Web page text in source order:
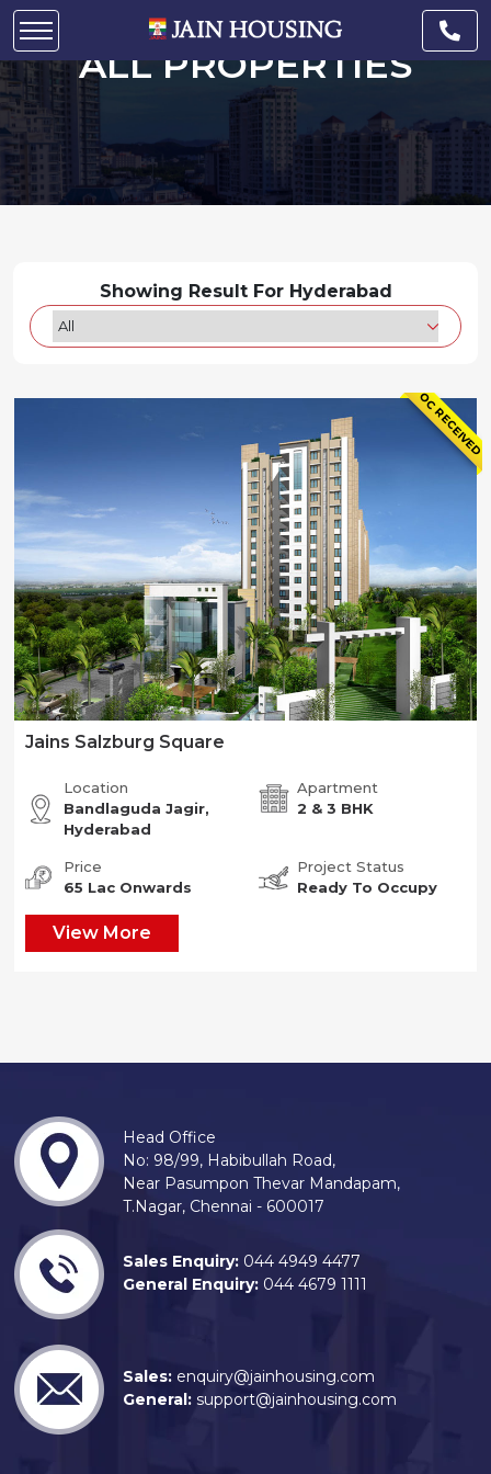
ALL PROPERTIES
Showing Result For Hyderabad
OC RECEIVED
Jains Salzburg Square
Location
Bandlaguda Jagir,
Hyderabad
Apartment
2 & 3 BHK
Price
65 Lac Onwards
Project Status
Ready To Occupy
View More
Head Office
No: 98/99, Habibullah Road,
Near Pasumpon Thevar Mandapam,
T.Nagar, Chennai - 600017
Sales Enquiry: 044 4949 4477
General Enquiry: 044 4679 1111
Sales: enquiry@jainhousing.com
General: support@jainhousing.com